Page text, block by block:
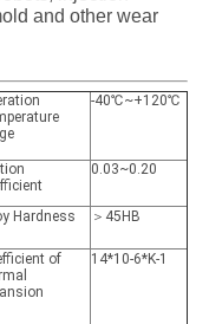
and other wear
-40℃~+120℃
0.03~0.20
Hardness ＞45HB
of
14*10-6*K-1